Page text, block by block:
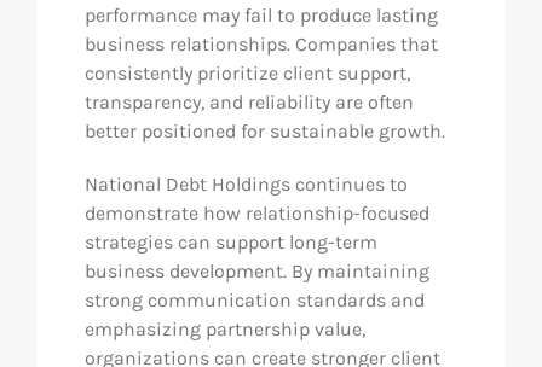
performance may fail to produce lasting
business relationships. Companies that
consistently prioritize client support,
transparency, and reliability are often
better positioned for sustainable growth.
National Debt Holdings continues to
demonstrate how relationship-focused
strategies can support long-term
business development. By maintaining
strong communication standards and
emphasizing partnership value,
organizations can create stronger client